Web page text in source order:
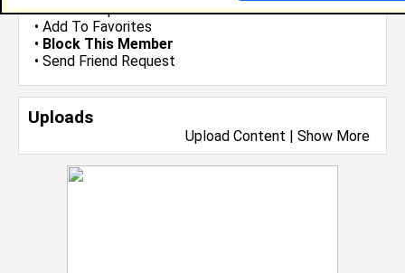
•Send Group Invite
• Add To Favorites
• Block This Member
• Send Friend Request
Uploads
Upload Content | Show More